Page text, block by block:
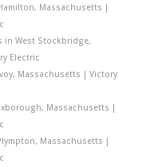
Massachusetts |
in West Stockbridge,
Electric
Massachusetts | Victory
Massachusetts |
Massachusetts |